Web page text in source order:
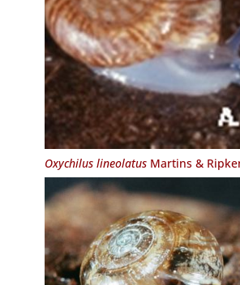
Oxychilus lineolatusMartins &